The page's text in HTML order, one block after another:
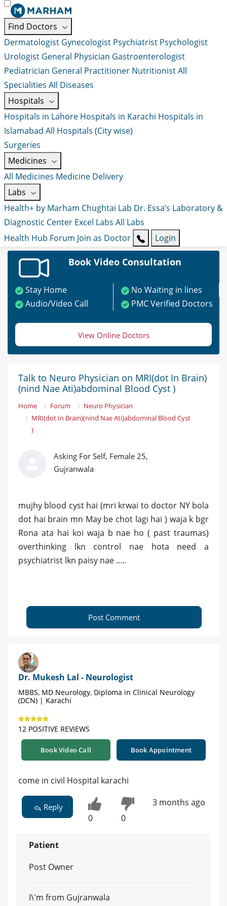
Find Doctors
Dermatologist Gynecologist Psychiatrist Psychologist
Urologist General Physician Gastroenterologist
Pediatrician General Practitioner NutritionistAll
Specialities All Diseases
Hospitals
Hospitals in Lahore Hospitals in Karachi Hospitals in
Islamabad All Hospitals (City wise)
Surgeries
Medicines
All Medicines Medicine Delivery
Labs
Health+ by Marham Chughtai Lab Dr. Essa’s Laboratory &
Diagnostic Center Excel Labs All Labs
Health Hub Forum Join as Doctor Login
Book Video Consultation
Stay Home
No Waiting in lines
Audio/Video Call
PMC Verified Doctors
View Online Doctors
Talk to Neuro Physician on MRI(dot In Brain)
(nind Nae Ati)abdominal Blood Cyst )
Home Forum
Neuro Physician
MRI(dot In Brain)(nind Nae Ati)abdominal Blood Cyst
)
Asking For Self, Female 25,
Gujranwala
mujhy blood cyst hai (mri krwai to doctor NY bola
dot hai brain mn May be chot lagi hai ) waja k bgr
Rona ata hai koi waja b nae ho ( past traumas)
overthinking lkn control nae hota need a
psychiatrist lkn paisy nae .....
Post Comment
Dr. Mukesh Lal - Neurologist
MBBS, MD Neurology, Diploma in Clinical Neurology
(DCN) | Karachi
12 POSITIVE REVIEWS
Book Video Call Book Appointment
come in civil Hospital karachi
Reply
0 0
3 months ago
Patient
Post Owner
I\'m from Gujranwala